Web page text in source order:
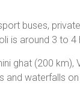
buses,
is around 3 to
ghat (200 km),
and waterfalls